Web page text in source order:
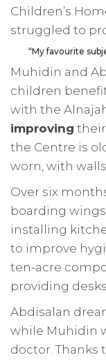
Children’s
struggled to
“My favourite
Muhidin and
children
with the
improving
the Centre is
worn, with
Over six
boarding
installing
to improve
ten-acre
providing
Abdisalan
while Muhidin
doctor. Thanks